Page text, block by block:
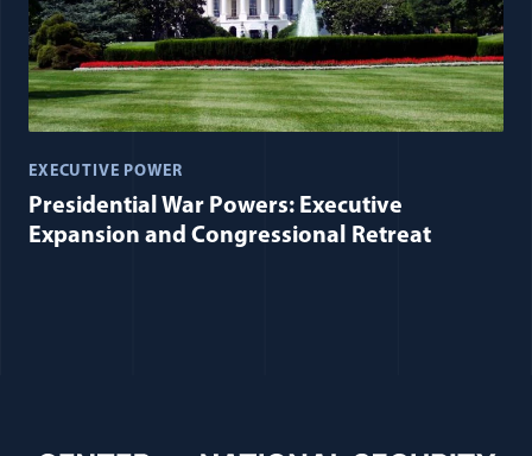
EXECUTIVE POWER
Presidential War Powers: Executive
Expansion and Congressional Retreat